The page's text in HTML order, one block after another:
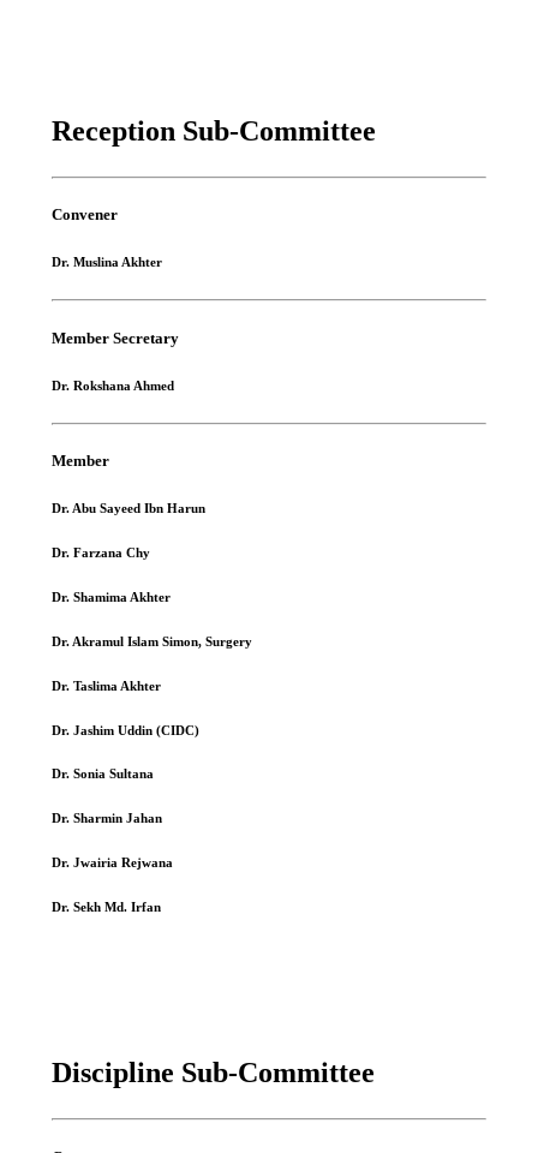
Reception Sub-Committee
Convener
Dr. Muslina Akhter
Member Secretary
Dr. Rokshana Ahmed
Member
Dr. Abu Sayeed Ibn Harun
Dr. Farzana Chy
Dr. Shamima Akhter
Dr. Akramul Islam Simon, Surgery
Dr. Taslima Akhter
Dr. Jashim Uddin (CIDC)
Dr. Sonia Sultana
Dr. Sharmin Jahan
Dr. Jwairia Rejwana
Dr. Sekh Md. Irfan
Discipline Sub-Committee